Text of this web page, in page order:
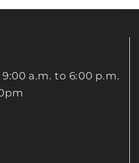
a.m. to 6:00 p.m.